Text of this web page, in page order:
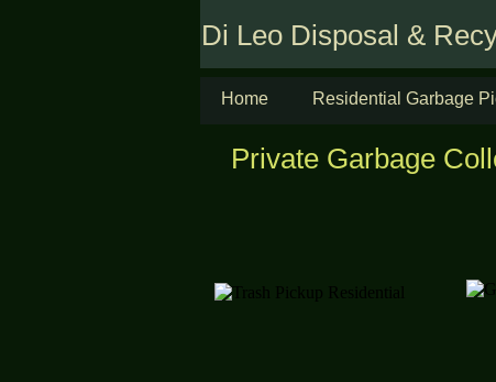
Home Residential Garbage
Di Leo Disposal &
Private Garbage